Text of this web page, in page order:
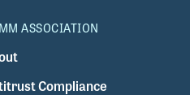
ASSOCIATION
Compliance